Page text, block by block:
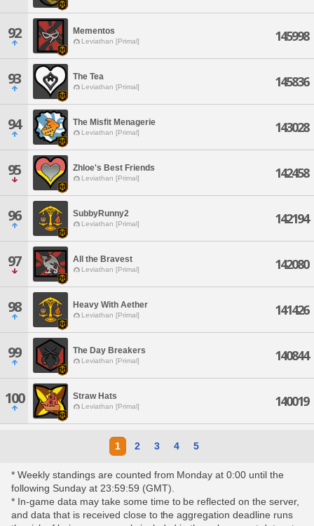
92 Mementos
Leviathan [Primal] 145998
93 The Tea
Leviathan [Primal] 145836
94 The Misfit Menagerie
Leviathan [Primal] 143028
95 Zhloe's Best Friends
Leviathan [Primal] 142458
96 SubbyRunny2
Leviathan [Primal] 142194
97 All the Bravest
Leviathan [Primal] 142080
98 Heavy With Aether
Leviathan [Primal] 141426
99 The Day Breakers
Leviathan [Primal] 140844
100 Straw Hats
Leviathan [Primal] 140019
1 2 3 4 5
* Weekly standings are counted from Monday at 0:00 until the
following Sunday at 23:59:59 (GMT).
* In-game data may take some time to be reflected on the server,
and data that is received close to the aggregation deadline runs